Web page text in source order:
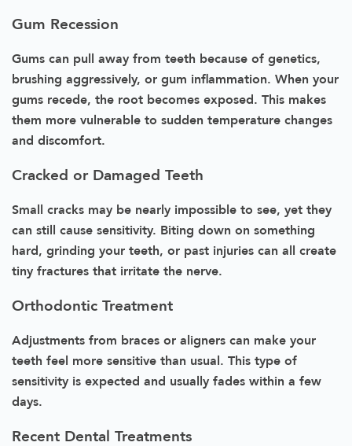
Gum Recession
Gums can pull away from teeth because of genetics,
brushing aggressively, or gum inflammation. When your
gums recede, the root becomes exposed. This makes
them more vulnerable to sudden temperature changes
and discomfort.
Cracked or Damaged Teeth
Small cracks may be nearly impossible to see, yet they
can still cause sensitivity. Biting down on something
hard, grinding your teeth, or past injuries can all create
tiny fractures that irritate the nerve.
Orthodontic Treatment
Adjustments from braces or aligners can make your
teeth feel more sensitive than usual. This type of
sensitivity is expected and usually fades within a few
days.
Recent Dental Treatments